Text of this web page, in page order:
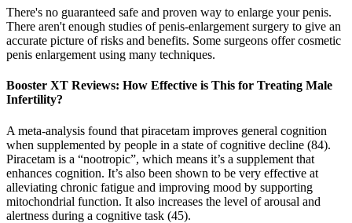
There's no guaranteed safe and proven way to enlarge your penis.
There aren't enough studies of penis-enlargement surgery to give an
accurate picture of risks and benefits. Some surgeons offer cosmetic
penis enlargement using many techniques.
Booster XT Reviews: How Effective is This for Treating Male
Infertility?
A meta-analysis found that piracetam improves general cognition
when supplemented by people in a state of cognitive decline (84).
Piracetam is a “nootropic”, which means it’s a supplement that
enhances cognition. It’s also been shown to be very effective at
alleviating chronic fatigue and improving mood by supporting
mitochondrial function. It also increases the level of arousal and
alertness during a cognitive task (45).